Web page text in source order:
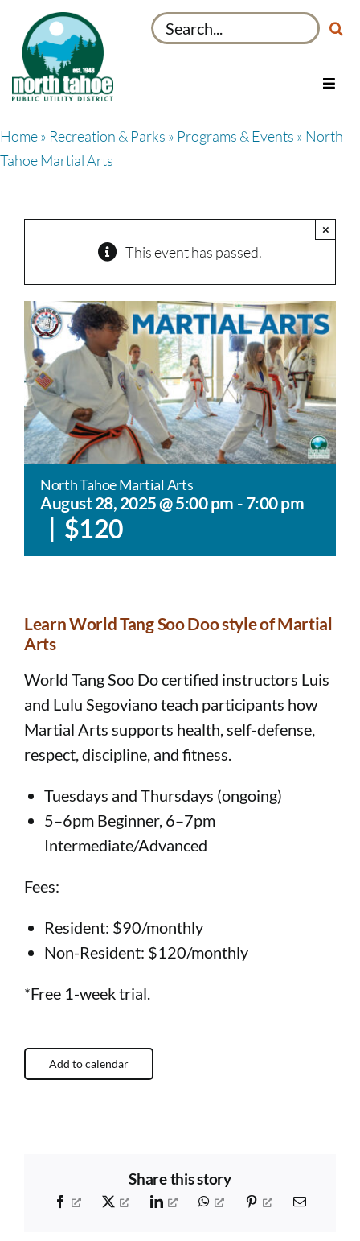
content
Search
for:
Toggle
About
Home» Recreation & Parks » Programs & Events » North
Tahoe Martial Arts
This event has passed.
×
North Tahoe Martial Arts
August 28, 2025 @ 5:00 pm -7:00 pm
$120
Learn World Tang Soo Doo style of Martial
Arts​​
World Tang Soo Do certified instructors Luis
and Lulu Segoviano teach participants how
Martial Arts supports health, self-defense,
respect, discipline, and fitness.
Tuesdays and Thursdays (ongoing)
5–6pm Beginner, 6–7pm
Intermediate/Advanced
Fees:
Resident: $90/monthly
Non-Resident: $120/monthly
*Free 1-week trial.
Add to calendar
Share this story
Facebook X LinkedIn WhatsAppPinterest Email